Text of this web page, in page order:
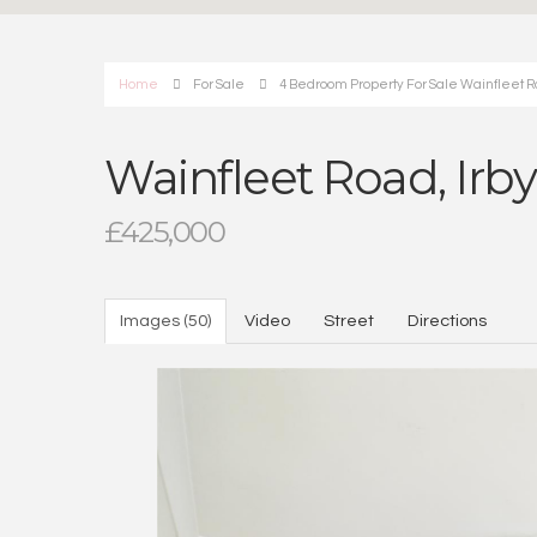
Home For Sale 4 Bedroom Property For Sale Wainfleet
Wainfleet Road,
£425,000
Images (50) Video Street Directions